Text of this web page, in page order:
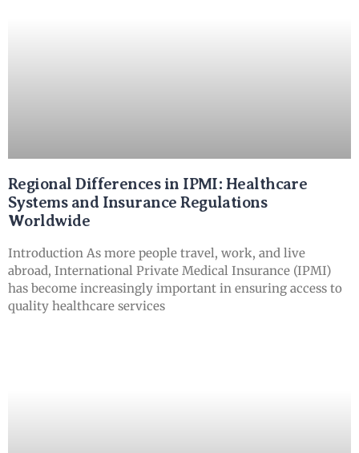
Regional Differences in IPMI: Healthcare
Systems and Insurance Regulations
Worldwide
Introduction As more people travel, work, and live
abroad, International Private Medical Insurance (IPMI)
has become increasingly important in ensuring access to
quality healthcare services